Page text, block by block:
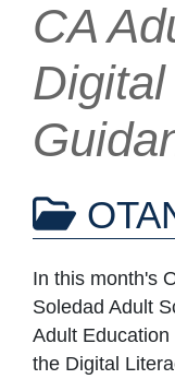
CA
In this month's
Soledad Adult
Adult
the Digital